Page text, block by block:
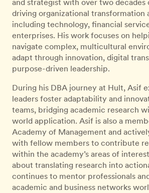
driving organizational transformation
including technology, financial
enterprises. His work focuses on
navigate complex, multicultural
adapt through innovation, digital
purpose-driven leadership.
During his DBA journey at Hult, Asif
leaders foster adaptability and
teams, bridging academic research
world application. Asif is also a
Academy of Management and
with fellow members to contribute
within the academy’s areas of
about translating research into
continues to mentor professionals
academic and business networks